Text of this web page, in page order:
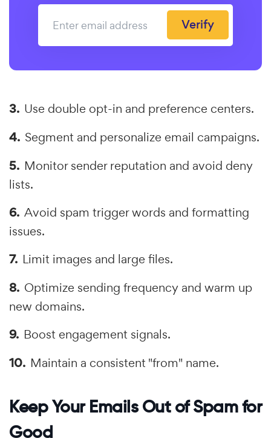
Verify
Use double opt-in and preference centers.
Segment and personalize email campaigns.
Monitor sender reputation and avoid deny
lists.
Avoid spam trigger words and formatting
issues.
Limit images and large files.
Optimize sending frequency and warm up
new domains.
Boost engagement signals.
Maintain a consistent "from" name.
Keep Your Emails Out of Spam for
Good